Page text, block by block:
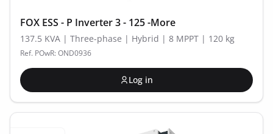
FOX ESS - P Inverter 3 - 125 -More
137.5 KVA | Three-phase | Hybrid | 8 MPPT | 120 kg
Ref. POwR: OND0936
Log in